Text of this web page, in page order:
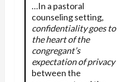
…In a pastoral
counseling setting,
confidentiality goes to
the heart of the
congregant’s
expectation of privacy
between the